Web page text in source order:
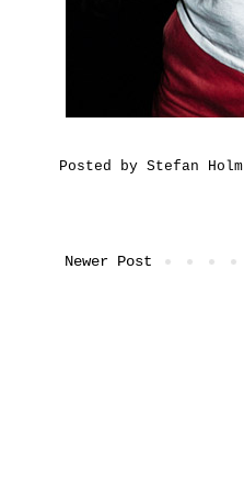
Posted by Stefan Holm
Newer Post